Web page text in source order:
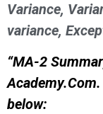
Variance,
variance,
“MA-2
below: